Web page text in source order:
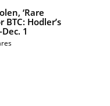
‘Rare
Hodler’s
1